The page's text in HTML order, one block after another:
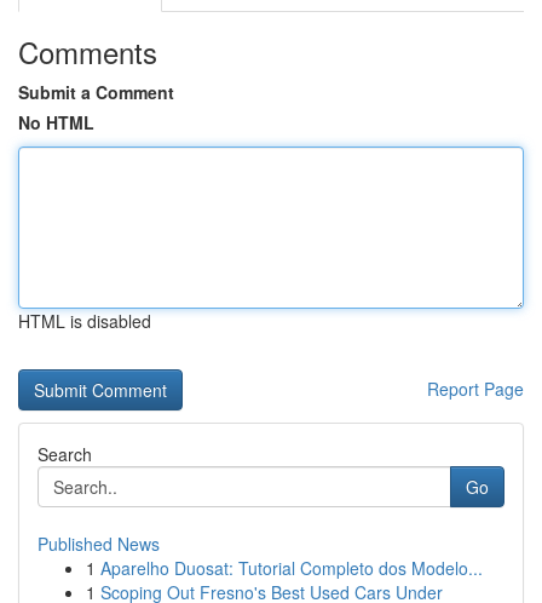
Comments
Submit a Comment
No HTML
HTML is disabled
Report Page
Search
Go
Published News
1 Aparelho Duosat: Tutorial Completo dos Modelo...
1 Scoping Out Fresno's Best Used Cars Under